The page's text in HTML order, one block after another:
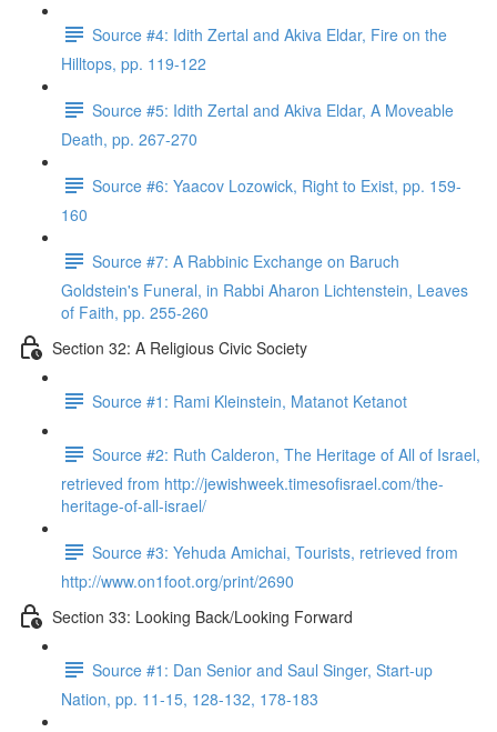
Source #4: Idith Zertal and Akiva Eldar, Fire on the
Hilltops, pp. 119-122
Source #5: Idith Zertal and Akiva Eldar, A Moveable
Death, pp. 267-270
Source #6: Yaacov Lozowick, Right to Exist, pp. 159-
160
Source #7: A Rabbinic Exchange on Baruch
Goldstein's Funeral, in Rabbi Aharon Lichtenstein, Leaves
of Faith, pp. 255-260
Section 32: A Religious Civic Society
Source #1: Rami Kleinstein, Matanot Ketanot
Source #2: Ruth Calderon, The Heritage of All of Israel,
retrieved from http://jewishweek.timesofisrael.com/the-
heritage-of-all-israel/
Source #3: Yehuda Amichai, Tourists, retrieved from
http://www.on1foot.org/print/2690
Section 33: Looking Back/Looking Forward
Source #1: Dan Senior and Saul Singer, Start-up
Nation, pp. 11-15, 128-132, 178-183